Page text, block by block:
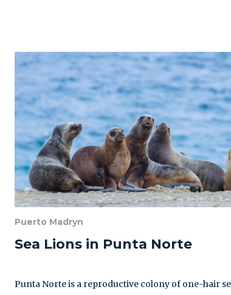
Puerto Madryn
Sea Lions in Punta Norte
Punta Norte is a reproductive colony of one-hair